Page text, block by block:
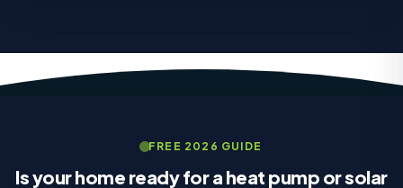
FREE 2026 GUIDE
Is your home ready for a heat pump or solar